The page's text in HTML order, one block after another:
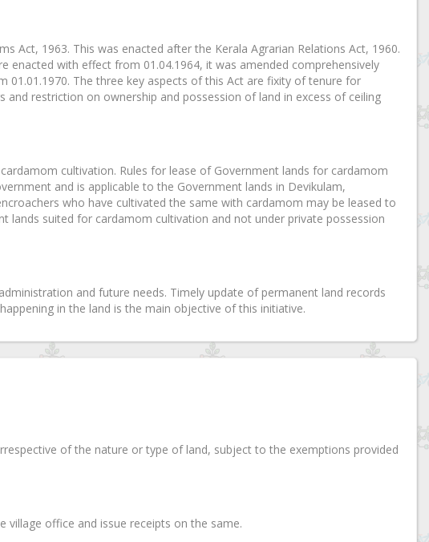
Act, 1963. This was enacted after the Kerala Agrarian Relations Act, 1960.
enacted with effect from 01.04.1964, it was amended comprehensively
The three key aspects of this Act are fixity of tenure for
restriction on ownership and possession of land in excess of ceiling
cultivation. Rules for lease of Government lands for cardamom
and is applicable to the Government lands in Devikulam,
who have cultivated the same with cardamom may be leased to
suited for cardamom cultivation and not under private possession
and future needs. Timely update of permanent land records
in the land is the main objective of this initiative.
of the nature or type of land, subject to the exemptions provided
office and issue receipts on the same.